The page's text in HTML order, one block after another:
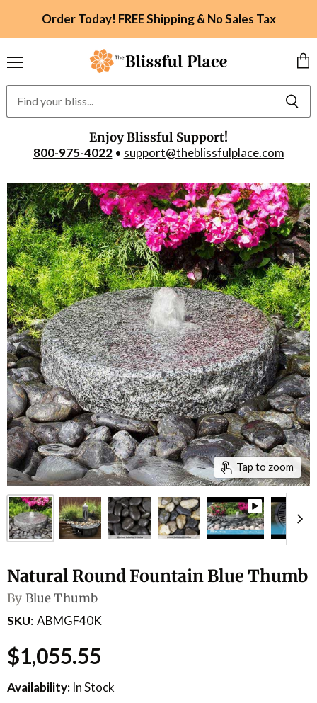
Order Today! FREE Shipping & No Sales Tax
Enjoy Blissful Support!
800-975-4022• support@theblissfulplace.com
cart
Tap to zoom
Natural Round Fountain Blue Thumb
By Blue Thumb
SKU ABMGF40K
$1,055.55
Availability: In Stock